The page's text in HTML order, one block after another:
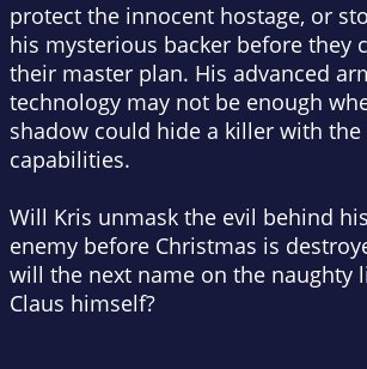
protect the innocent hostage, or
his mysterious backer before they
their master plan. His advanced
technology may not be enough
shadow could hide a killer with the
capabilities.
Will Kris unmask the evil behind
enemy before Christmas is
will the next name on the naughty
Claus himself?